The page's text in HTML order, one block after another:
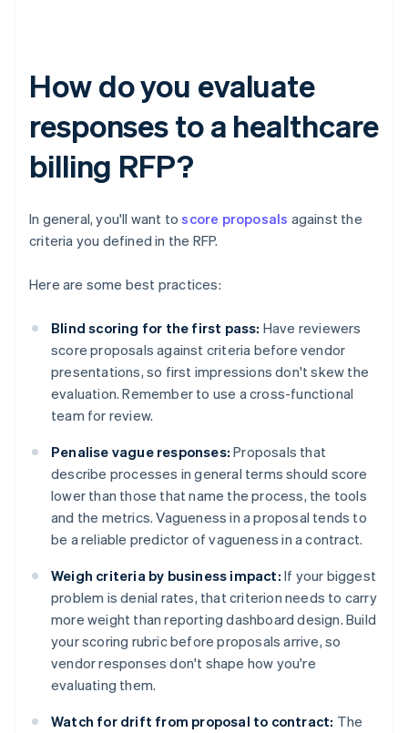
How do you evaluate
responses to a healthcare
billing RFP?
In general, you'll want toscore proposals against the
criteria you defined in the RFP.
Here are some best practices:
Blind scoring for the first pass: Have reviewers
score proposals against criteria before vendor
presentations, so first impressions don't skew the
evaluation. Remember to use a cross-functional
team for review.
Penalise vague responses: Proposals that
describe processes in general terms should score
lower than those that name the process, the tools
and the metrics. Vagueness in a proposal tends to
be a reliable predictor of vagueness in a contract.
Weigh criteria by business impact: If your biggest
problem is denial rates, that criterion needs to carry
more weight than reporting dashboard design. Build
your scoring rubric before proposals arrive, so
vendor responses don't shape how you're
evaluating them.
Watch for drift from proposal to contract: The